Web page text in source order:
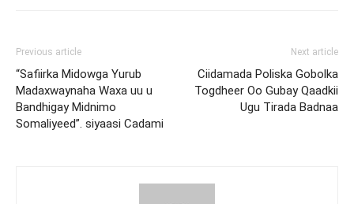
Previous article
“Safiirka Midowga Yurub
Madaxwaynaha Waxa uu u
Bandhigay Midnimo
Somaliyeed”. siyaasi Cadami
Next article
Ciidamada Poliska Gobolka
Togdheer Oo Gubay Qaadkii
Ugu Tirada Badnaa